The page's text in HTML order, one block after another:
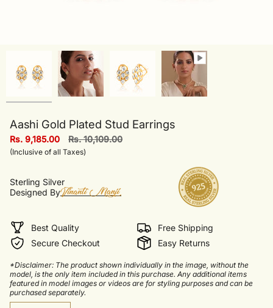
Aashi Gold Plated Stud Earrings
Rs. 9,185.00
Regular
price
Rs. 10,109.00
(Inclusive of all Taxes)
Sterling Silver
Designed By
Best Quality
Free Shipping
Secure Checkout
Easy Returns
*Disclaimer: The product shown individually in the image, without the
model, is the only item included in this purchase. Any additional items
featured in model images or videos are for styling purposes and can be
purchased separately.